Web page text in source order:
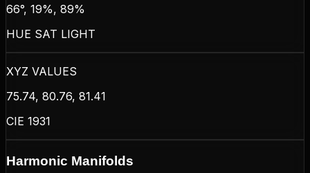
66°, 19%, 89%
HUE SAT LIGHT
XYZ VALUES
75.74, 80.76, 81.41
CIE 1931
Harmonic Manifolds